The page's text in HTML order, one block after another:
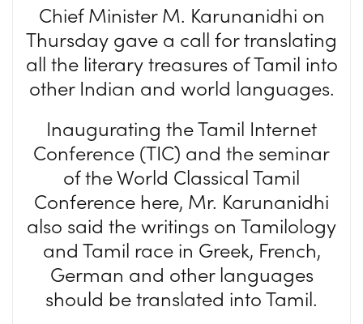
Chief Minister M. Karunanidhi on
Thursday gave a call for translating
all the literary treasures of Tamil into
other Indian and world languages.
Inaugurating the Tamil Internet
Conference (TIC) and the seminar
of the World Classical Tamil
Conference here, Mr. Karunanidhi
also said the writings on Tamilology
and Tamil race in Greek, French,
German and other languages
should be translated into Tamil.